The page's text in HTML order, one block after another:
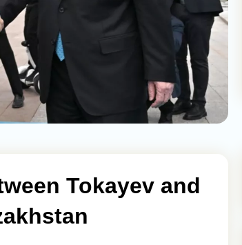
Tokayev and